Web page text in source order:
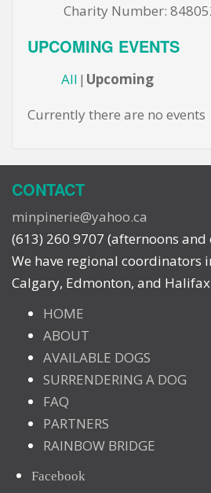
Charity Number:
UPCOMING EVENTS
All Upcoming
Currently there are no events
CONTACT
minpinerie@yahoo.ca
(613) 260 9707 (afternoons and
We have regional coordinators
Calgary, Edmonton, and
HOME
ABOUT
AVAILABLE DOGS
SURRENDERING A DOG
FAQ
PARTNERS
RAINBOW BRIDGE
Facebook